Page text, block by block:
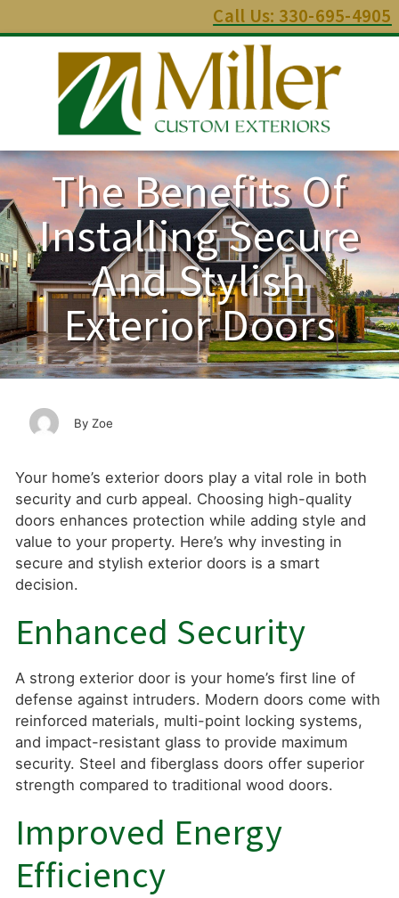
Call Us: 330-695-4905
The Benefits Of
Installing Secure
And Stylish
Exterior Doors
Zoe
Your home’s exterior doors play a vital role in both
security and curb appeal. Choosing high-quality
doors enhances protection while adding style and
value to your property. Here’s why investing in
secure and stylish exterior doors is a smart
decision.
Enhanced Security
A strong exterior door is your home’s first line of
defense against intruders. Modern doors come with
reinforced materials, multi-point locking systems,
and impact-resistant glass to provide maximum
security. Steel and fiberglass doors offer superior
strength compared to traditional wood doors.
Improved Energy
Efficiency